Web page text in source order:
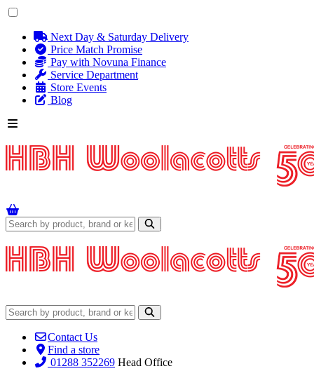
Next Day & Saturday Delivery
Price Match Promise
Pay with Novuna Finance
Service Department
Store Events
Blog
Contact Us
Find a store
01288 352269 Head Office